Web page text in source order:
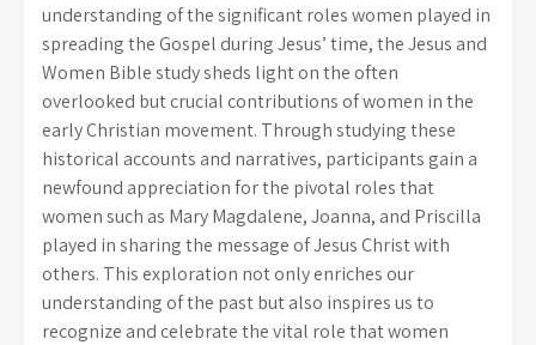
understanding of the significant roles women played in
spreading the Gospel during Jesus’ time, the Jesus and
Women Bible study sheds light on the often
overlooked but crucial contributions of women in the
early Christian movement. Through studying these
historical accounts and narratives, participants gain a
newfound appreciation for the pivotal roles that
women such as Mary Magdalene, Joanna, and Priscilla
played in sharing the message of Jesus Christ with
others. This exploration not only enriches our
understanding of the past but also inspires us to
recognize and celebrate the vital role that women